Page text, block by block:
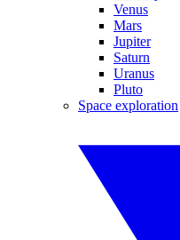
Venus
Mars
Jupiter
Saturn
Uranus
Pluto
Space exploration